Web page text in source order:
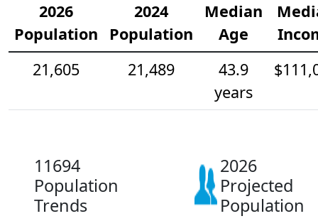
2026
Population
2024
Population
Median
Age
21,605
21,489
43.9
years
11694
Population
Trends
2026
Projected
Population